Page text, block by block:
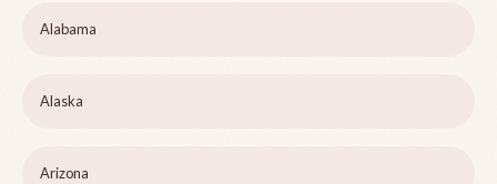
Alabama
Alaska
Arizona